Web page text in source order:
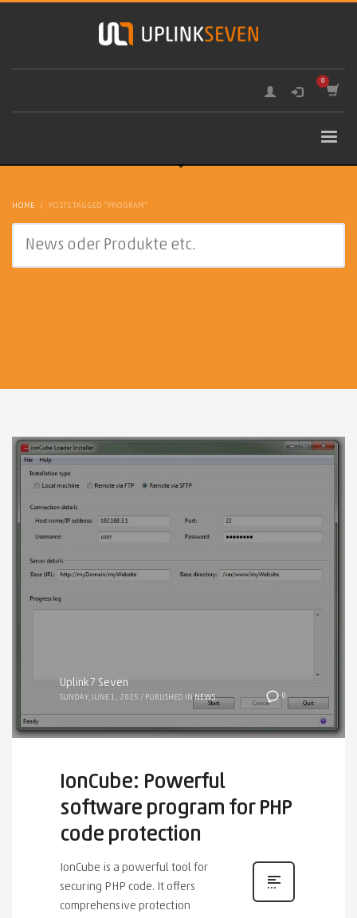
HOME POSTS TAGGED "PROGRAM"
0
Uplink7 Seven
SUNDAY, JUNE 1, 2025 / PUBLISHED INNEWS
IonCube: Powerful
software program for PHP
code protection
IonCube is a powerful tool for
securing PHP code. It offers
comprehensive protection